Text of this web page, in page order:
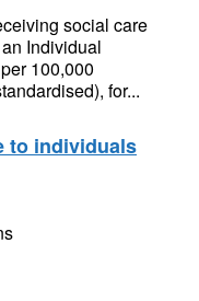
social care
Individual
100,000
for...
to individuals